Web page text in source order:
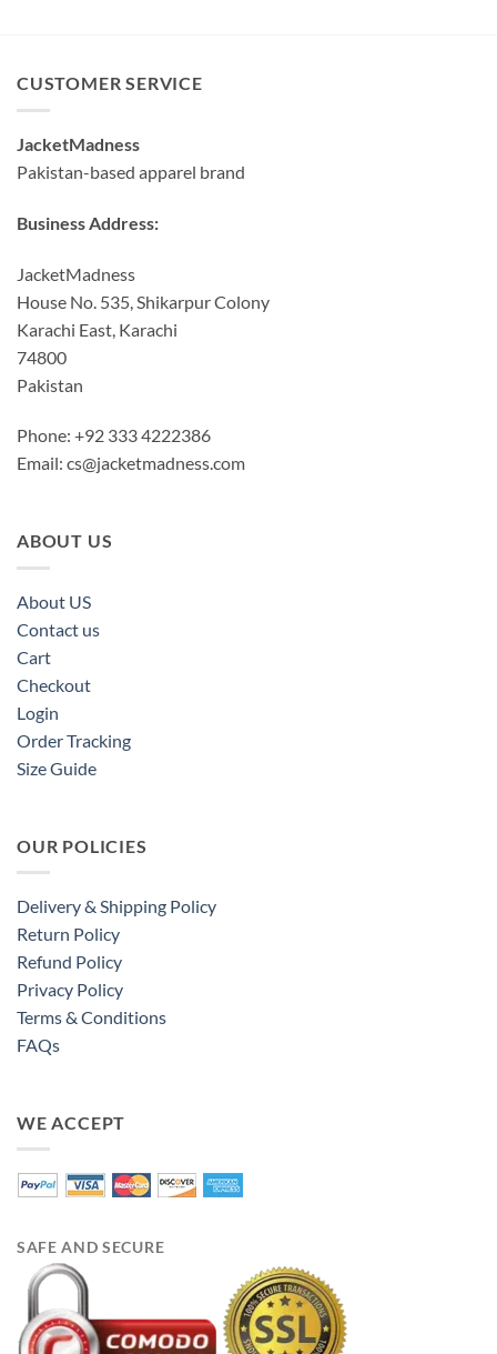
CUSTOMER SERVICE
JacketMadness
Pakistan-based apparel brand
Business Address:
JacketMadness
House No. 535, Shikarpur Colony
Karachi East, Karachi
74800
Pakistan
Phone: +92 333 4222386
Email: cs@jacketmadness.com
ABOUT US
About US
Contact us
Cart
Checkout
Login
Order Tracking
Size Guide
OUR POLICIES
Delivery & Shipping Policy
Return Policy
Refund Policy
Privacy Policy
Terms & Conditions
FAQs
WE ACCEPT
SAFE AND SECURE